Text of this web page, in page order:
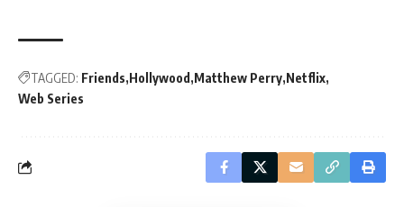
TAGGED: Friends Hollywood Matthew Perry Netflix
Web Series